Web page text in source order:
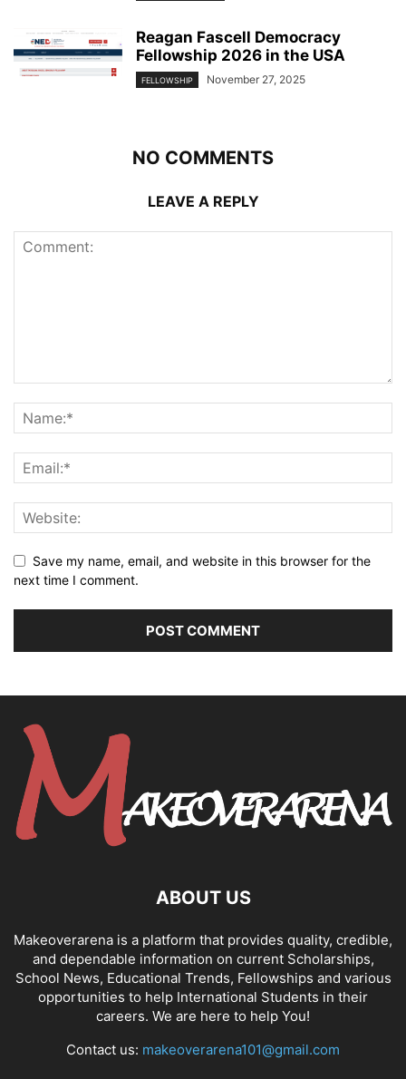
Reagan Fascell Democracy
Fellowship 2026 in the USA
FELLOWSHIP November 27, 2025
NO COMMENTS
LEAVE A REPLY
Save my name, email, and website in this browser for the
next time I comment.
ABOUT US
Makeoverarena is a platform that provides quality, credible,
and dependable information on current Scholarships,
School News, Educational Trends, Fellowships and various
opportunities to help International Students in their
careers. We are here to help You!
Contact us: makeoverarena101@gmail.com